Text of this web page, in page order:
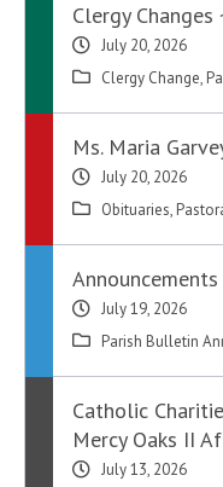
Clergy
July 20, 2026
Clergy Change,
Ms. Maria
July 20, 2026
Obituaries,
July 19, 2026
Parish Bulletin
Catholic
Mercy Oaks II
July 13, 2026